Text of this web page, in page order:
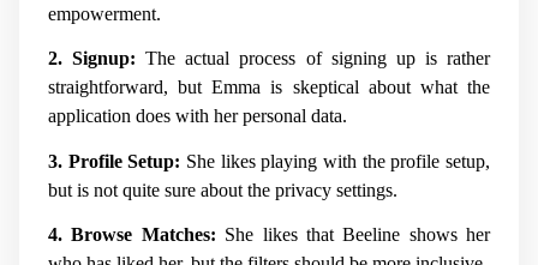
empowerment.
2. Signup: The actual process of signing up is rather
straightforward, but Emma is skeptical about what the
application does with her personal data.
3. Profile Setup: She likes playing with the profile setup,
but is not quite sure about the privacy settings.
4. Browse Matches: She likes that Beeline shows her